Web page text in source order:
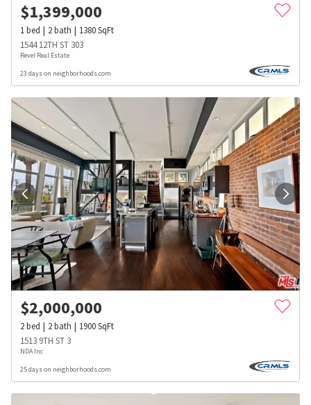
$1,399,000
1bed 2bath 1380SqFt
1544 12TH ST 303
Revel Real Estate
23 days on neighborhoods.com
$2,000,000
2bed 2bath 1900SqFt
1513 9TH ST 3
NDA Inc
25 days on neighborhoods.com